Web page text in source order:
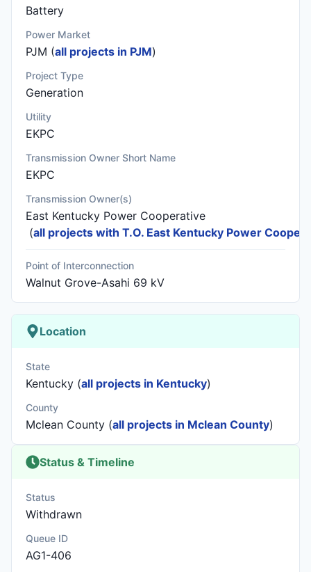
Battery
Power Market
PJM (all projects in PJM)
Project Type
Generation
Utility
EKPC
Transmission Owner Short Name
EKPC
Transmission Owner(s)
East Kentucky Power Cooperative
(all projects with T.O. East Kentucky Power
Point of Interconnection
Walnut Grove-Asahi 69 kV
Location
State
Kentucky (all projects in Kentucky)
County
Mclean County (all projects in Mclean County)
Status & Timeline
Status
Withdrawn
Queue ID
AG1-406